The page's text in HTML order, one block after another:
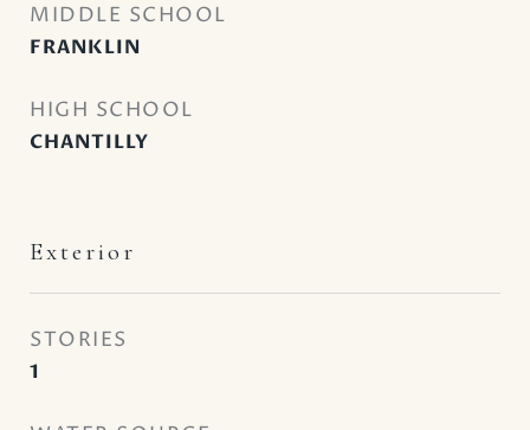
MIDDLE SCHOOL
FRANKLIN
HIGH SCHOOL
CHANTILLY
Exterior
STORIES
1